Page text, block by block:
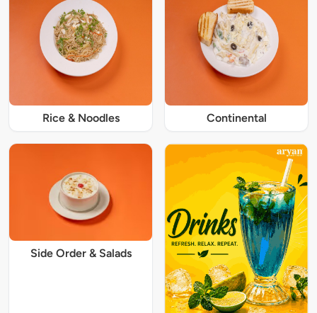
Rice & Noodles Continental
Side Order & Salads